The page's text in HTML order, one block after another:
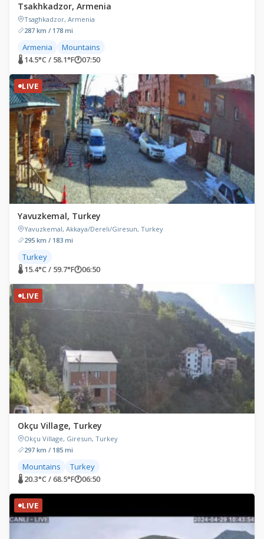
Tsakhkadzor, Armenia
Tsaghkadzor, Armenia
287 km / 178 mi
Armenia Mountains
🌡 14.5°C / 58.1°F🕐07:50
LIVE
Yavuzkemal, Turkey
Yavuzkemal, Akkaya/Dereli/Giresun, Turkey
295 km / 183 mi
Turkey
🌡 15.4°C / 59.7°F🕐06:50
LIVE
Okçu Village, Turkey
Okçu Village, Giresun, Turkey
297 km / 185 mi
Mountains Turkey
🌡 20.3°C / 68.5°F🕐06:50
LIVE